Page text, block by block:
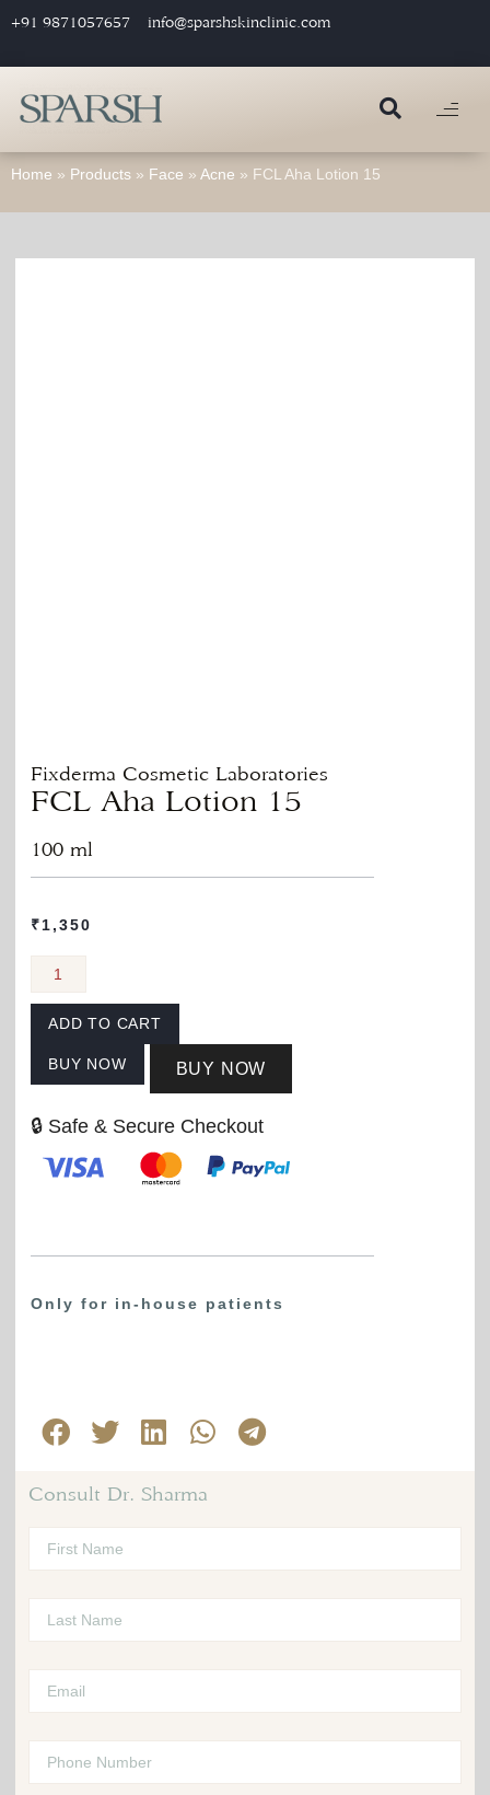
+91 9871057657 info@sparshskinclinic.com
Home » Products » Face » Acne » FCL Aha Lotion 15
Fixderma Cosmetic Laboratories
FCL Aha Lotion 15
100 ml
₹1,350
ADD TO CART
BUY NOW BUY NOW
🔒 Safe & Secure Checkout
Only for in-house patients
Consult Dr. Sharma